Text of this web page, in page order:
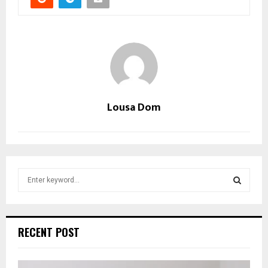
Lousa Dom
h
o
RECENT POST